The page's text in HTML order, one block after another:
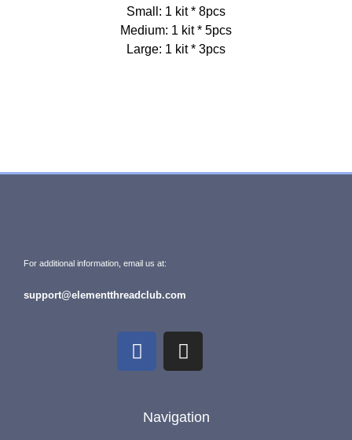
Small: 1 kit * 8pcs
Medium: 1 kit * 5pcs
Large: 1 kit * 3pcs
For additional information, email us at:
support@elementthreadclub.com
Navigation